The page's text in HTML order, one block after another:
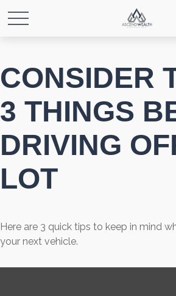
CONSIDER
3 THINGS
DRIVING
LOT
Here are 3 quick tips to keep in mind
your next vehicle.